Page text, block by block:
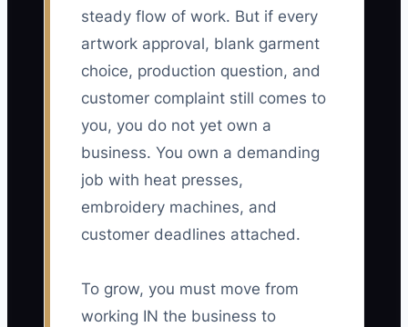
steady flow of work. But if every
artwork approval, blank garment
choice, production question, and
customer complaint still comes to
you, you do not yet own a
business. You own a demanding
job with heat presses,
embroidery machines, and
customer deadlines attached.
To grow, you must move from
working IN the business to